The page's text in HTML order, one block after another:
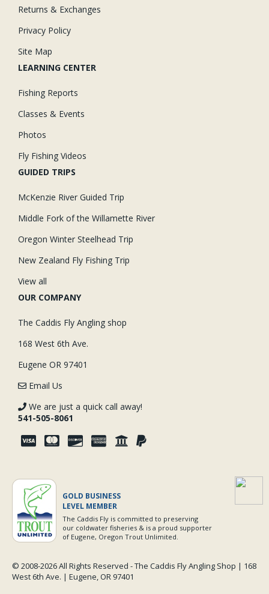
Returns & Exchanges
Privacy Policy
Site Map
LEARNING CENTER
Fishing Reports
Classes & Events
Photos
Fly Fishing Videos
GUIDED TRIPS
McKenzie River Guided Trip
Middle Fork of the Willamette River
Oregon Winter Steelhead Trip
New Zealand Fly Fishing Trip
View all
OUR COMPANY
The Caddis Fly Angling shop
168 West 6th Ave.
Eugene OR 97401
Email Us
We are just a quick call away!
541-505-8061
GOLD BUSINESS
LEVEL MEMBER
The Caddis Fly is committed to preserving
our coldwater fisheries & is a proud supporter
of Eugene, Oregon Trout Unlimited.
© 2008-2026 All Rights Reserved - The Caddis Fly Angling Shop | 168
West 6th Ave. | Eugene, OR 97401